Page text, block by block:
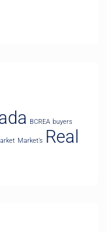
BCREA buyers
Market’s Real